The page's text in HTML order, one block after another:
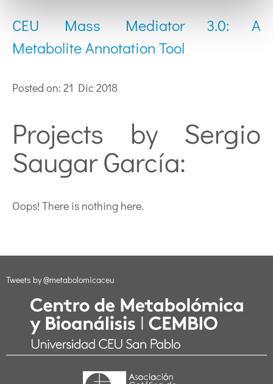
CEU Mass Mediator 3.0: A
Metabolite Annotation Tool
Posted on: 21 Dic 2018
Projects by Sergio
Saugar García:
Oops! There is nothing here.
Tweets by @metabolomicaceu